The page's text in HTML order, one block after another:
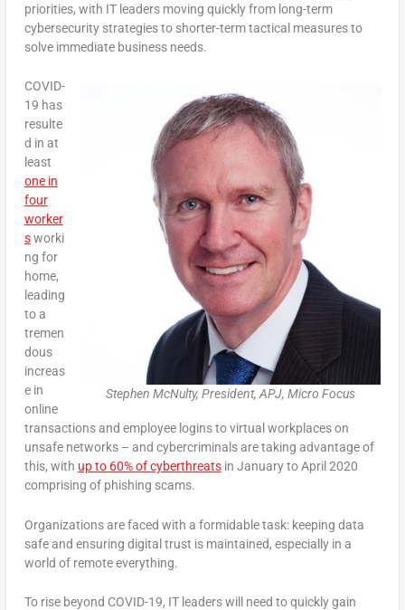
priorities, with IT leaders moving quickly from long-term
cybersecurity strategies to shorter-term tactical measures to
solve immediate business needs.
Stephen McNulty, President, APJ, Micro Focus
COVID-
19 has
resulte
d in at
least
one in
four
worker
sworki
ng for
home,
leading
to a
tremen
dous
increas
e in
online
transactions and employee logins to virtual workplaces on
unsafe networks – and cybercriminals are taking advantage of
this, with up to 60% of cyberthreatsin January to April 2020
comprising of phishing scams.
Organizations are faced with a formidable task: keeping data
safe and ensuring digital trust is maintained, especially in a
world of remote everything.
To rise beyond COVID-19, IT leaders will need to quickly gain